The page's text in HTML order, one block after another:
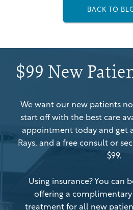
BACK TO
$99 New
We want our new patients
start off with the best care
appointment today and get
Rays, and a free consult or
$99.
Using insurance? You can
offering a
treatment for all new